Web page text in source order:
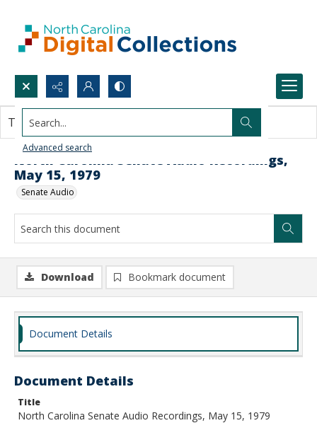
Search...
Advanced search
North Carolina Senate Audio Recordings,
May 15, 1979
Senate Audio
This document contains no images.
Download Bookmark document
Document Details
Document Details
Title
North Carolina Senate Audio Recordings, May 15, 1979